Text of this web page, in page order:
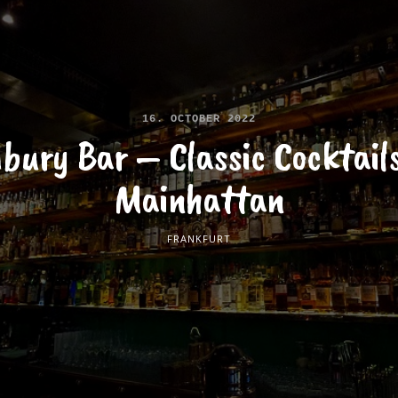
16. OCTOBER 2022
Bar – Classic
Mainhattan
FRANKFURT